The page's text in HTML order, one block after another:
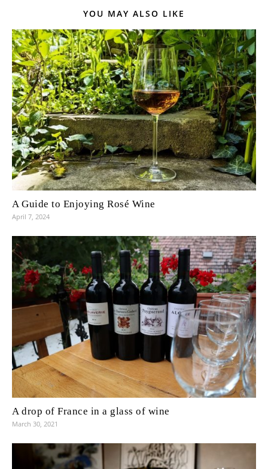
YOU MAY ALSO LIKE
A Guide to Enjoying Rosé Wine
April 7, 2024
A drop of France in a glass of wine
March 30, 2021